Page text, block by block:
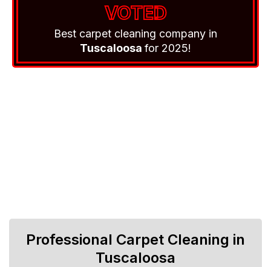
VOTED
Best carpet cleaning company in
Tuscaloosa for 2025!
Professional Carpet Cleaning in
Tuscaloosa